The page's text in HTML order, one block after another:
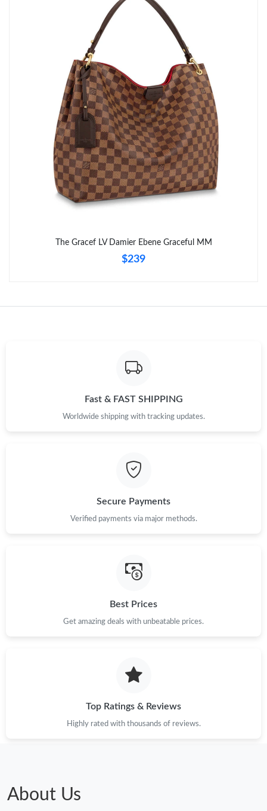
The Gracef LV Damier Ebene Graceful MM
$239
Fast & FAST SHIPPING
Worldwide shipping with tracking updates.
Secure Payments
Verified payments via major methods.
Best Prices
Get amazing deals with unbeatable prices.
Top Ratings & Reviews
Highly rated with thousands of reviews.
About Us